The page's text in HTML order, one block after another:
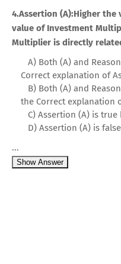
4.Assertion (A):Higher the
value of Investment
Multiplier is directly
A) Both (A) and
Correct explanation of
B) Both (A) and
the Correct explanation
C) Assertion (A) is
D) Assertion (A) is
...
Show Answer